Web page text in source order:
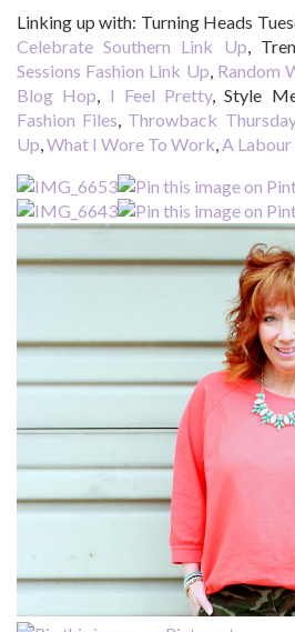
Linking up with: Turning Heads
Celebrate Southern Link Up ,
Sessions Fashion Link Up Random
Blog Hop
I Feel Pretty, Style
Fashion Files Throwback Thursday
Up What I Wore To Work A